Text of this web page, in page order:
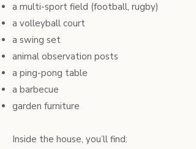
a multi-sport field (football, rugby)
a volleyball court
a swing set
animal observation posts
a ping-pong table
a barbecue
garden furniture
Inside the house, you’ll find: